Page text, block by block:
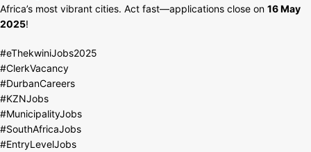
Africa’s most vibrant cities. Act fast—applications close on 16 May
2025!
#eThekwiniJobs2025
#ClerkVacancy
#DurbanCareers
#KZNJobs
#MunicipalityJobs
#SouthAfricaJobs
#EntryLevelJobs